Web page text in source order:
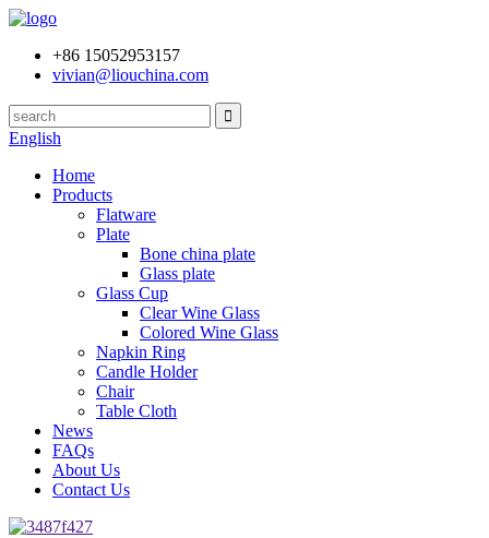
+86 15052953157
vivian@liouchina.com
English
Home
Products
Flatware
Plate
Bone china plate
Glass plate
Glass Cup
Clear Wine Glass
Colored Wine Glass
Napkin Ring
Candle Holder
Chair
Table Cloth
News
FAQs
About Us
Contact Us